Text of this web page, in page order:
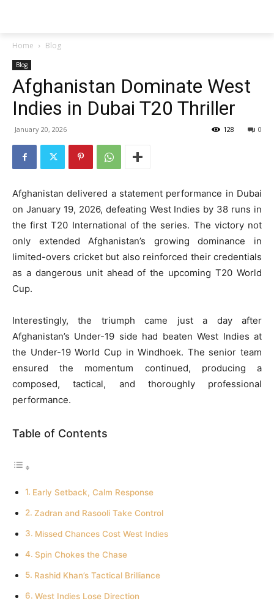
Home Blog
Blog
Afghanistan Dominate West
Indies in Dubai T20 Thriller
January 20, 2026 0
128
Afghanistan delivered a statement performance in Dubai
on January 19, 2026, defeating West Indies by 38 runs in
the first T20 International of the series. The victory not
only extended Afghanistan’s growing dominance in
limited-overs cricket but also reinforced their credentials
as a dangerous unit ahead of the upcoming T20 World
Cup.
Interestingly, the triumph came just a day after
Afghanistan’s Under-19 side had beaten West Indies at
the Under-19 World Cup in Windhoek. The senior team
ensured the momentum continued, producing a
composed, tactical, and thoroughly professional
performance.
Table of Contents
Early Setback, Calm Response
Zadran and Rasooli Take Control
Missed Chances Cost West Indies
Spin Chokes the Chase
Rashid Khan’s Tactical Brilliance
West Indies Lose Direction